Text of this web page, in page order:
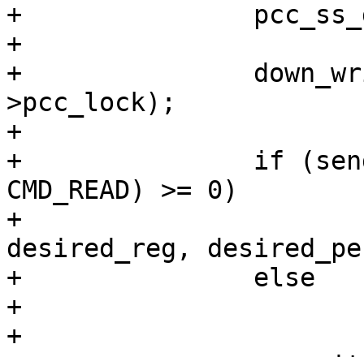
+		pcc_ss_data = pcc_data[pcc_ss_id];
+
+		down_write(&pcc_ss_data-
>pcc_lock);
+
+		if (send_pcc_cmd(pcc_ss_id,
CMD_READ) >= 0)
+			cpc_read(cpunum,
desired_reg,
+		else
+			ret = -EIO;
+